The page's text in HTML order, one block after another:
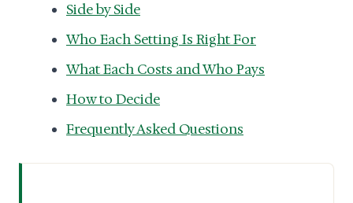
Side by Side
Who Each Setting Is Right For
What Each Costs and Who Pays
How to Decide
Frequently Asked Questions